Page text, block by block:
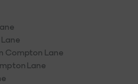
Compton Lane
Lane